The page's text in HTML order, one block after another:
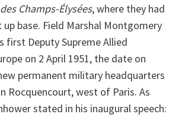
Champs-Élysées, where they had
base. Field Marshal Montgomery
first Deputy Supreme Allied
on 2 April 1951, the date on
permanent military headquarters
Rocquencourt, west of Paris. As
stated in his inaugural speech: